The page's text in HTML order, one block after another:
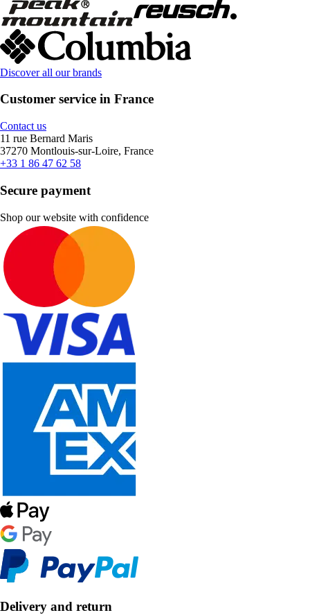
Discover all our brands
Customer service in France
Contact us
11 rue Bernard Maris
37270 Montlouis-sur-Loire, France
+33 1 86 47 62 58
Secure payment
Shop our website with confidence
Delivery and return